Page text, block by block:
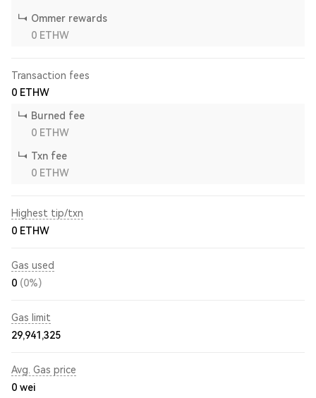
Ommer rewards
0 ETHW
Transaction fees
0 ETHW
Burned fee
0 ETHW
Txn fee
0 ETHW
Highest tip/txn
0 ETHW
Gas used
0 (0%)
Gas limit
29,941,325
Avg. Gas price
0 wei